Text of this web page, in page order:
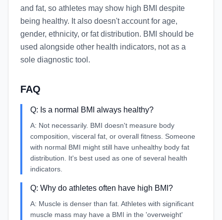
and fat, so athletes may show high BMI despite
being healthy. It also doesn't account for age,
gender, ethnicity, or fat distribution. BMI should be
used alongside other health indicators, not as a
sole diagnostic tool.
FAQ
Q: Is a normal BMI always healthy?
A: Not necessarily. BMI doesn't measure body
composition, visceral fat, or overall fitness. Someone
with normal BMI might still have unhealthy body fat
distribution. It's best used as one of several health
indicators.
Q: Why do athletes often have high BMI?
A: Muscle is denser than fat. Athletes with significant
muscle mass may have a BMI in the 'overweight'